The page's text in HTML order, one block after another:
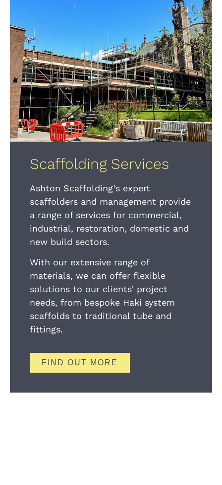
Scaffolding Services
Ashton Scaffolding’s expert
scaffolders and management provide
a range of services for commercial,
industrial, restoration, domestic and
new build sectors.
With our extensive range of
materials, we can offer flexible
solutions to our clients’ project
needs, from bespoke Haki system
scaffolds to traditional tube and
fittings.
FIND OUT MORE